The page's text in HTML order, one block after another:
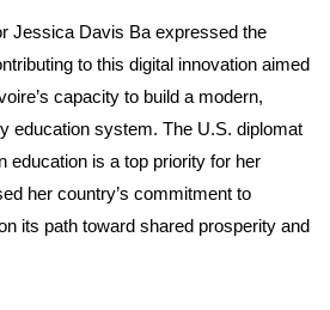
Jessica Davis Ba expressed the
to this digital innovation aimed
capacity to build a modern,
education system. The U.S. diplomat
education is a top priority for her
her country’s commitment to
its path toward shared prosperity and